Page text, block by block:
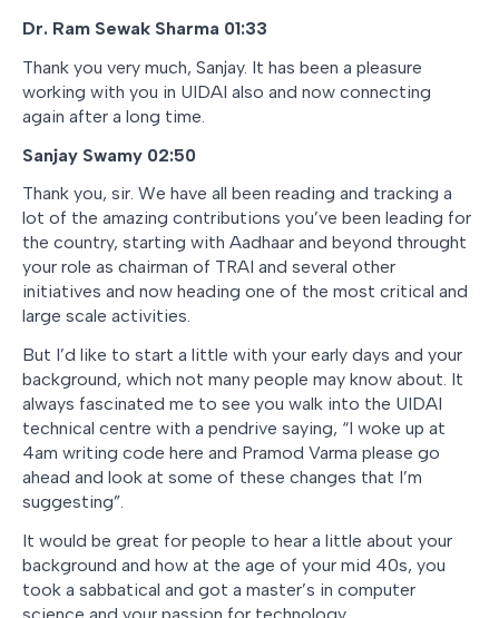
Dr. Ram Sewak Sharma 01:33
Thank you very much, Sanjay. It has been a pleasure
working with you in UIDAI also and now connecting
again after a long time.
Sanjay Swamy 02:50
Thank you, sir. We have all been reading and tracking a
lot of the amazing contributions you’ve been leading for
the country, starting with Aadhaar and beyond throught
your role as chairman of TRAI and several other
initiatives and now heading one of the most critical and
large scale activities.
But I’d like to start a little with your early days and your
background, which not many people may know about. It
always fascinated me to see you walk into the UIDAI
technical centre with a pendrive saying, “I woke up at
4am writing code here and Pramod Varma please go
ahead and look at some of these changes that I’m
suggesting”.
It would be great for people to hear a little about your
background and how at the age of your mid 40s, you
took a sabbatical and got a master’s in computer